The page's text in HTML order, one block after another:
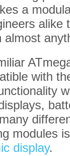
a
alike
with
modules
display.